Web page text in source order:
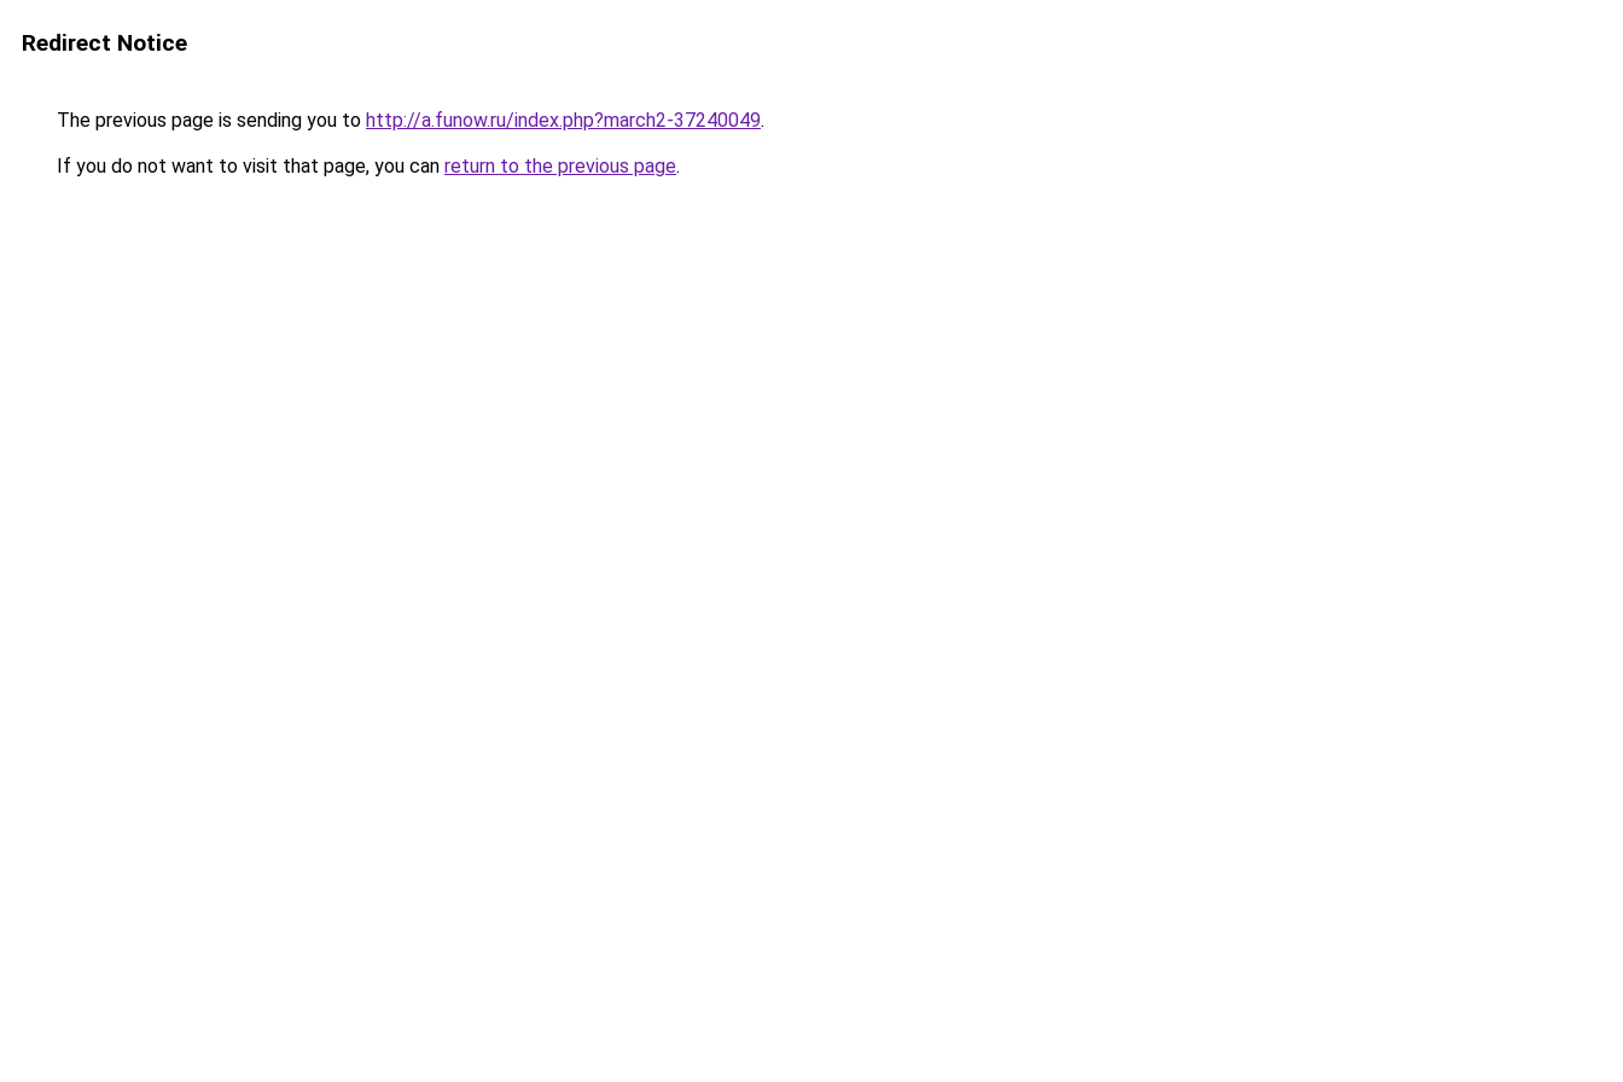
Redirect Notice
The previous page is sending you to http://a.funow.ru/index.php?march2-37240049.
If you do not want to visit that page, you can return to the previous page.